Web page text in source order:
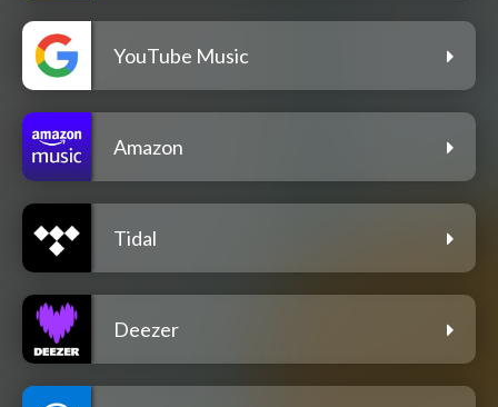
YouTube Music
Amazon
Tidal
Deezer